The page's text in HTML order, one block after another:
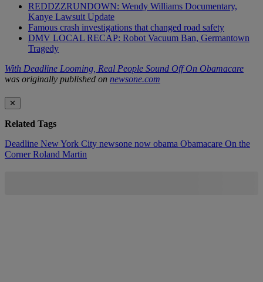
REDDZZRUNDOWN: Wendy Williams Documentary,
Kanye Lawsuit Update
Famous crash investigations that changed road safety
DMV LOCAL RECAP: Robot Vacuum Ban, Germantown
Tragedy
With Deadline Looming, Real People Sound Off On Obamacare
was originally published on newsone.com
✕
Related Tags
Deadline New York City newsone now obama Obamacare On the
CornerRoland Martin